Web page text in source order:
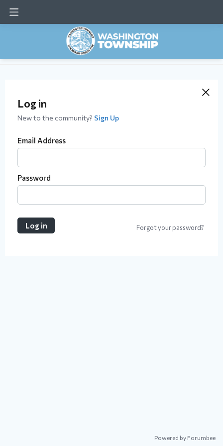
Log in
New to the community? Sign Up
Email Address
Password
Log in Forgot your password?
Powered by Forumbee